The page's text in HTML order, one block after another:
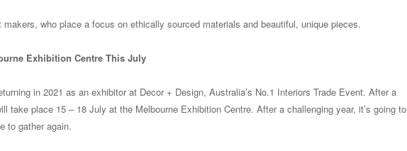
who place a focus on ethically sourced materials and beautiful, unique pieces.
Exhibition Centre This July
in 2021 as an exhibitor at Decor + Design, Australia’s No.1 Interiors Trade Event. After a
take place 15 – 18 July at the Melbourne Exhibition Centre. After a challenging year, it’s going to
to gather again.